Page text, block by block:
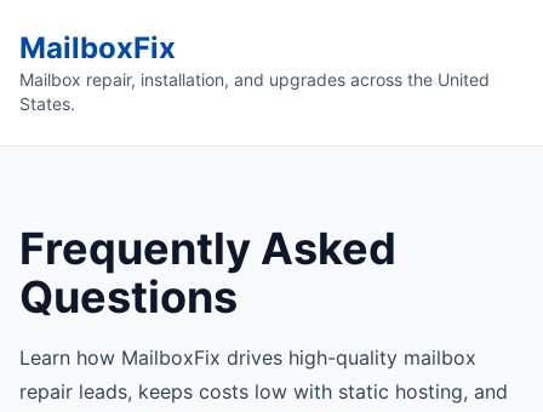
MailboxFix
Mailbox repair, installation, and upgrades across the United
States.
Frequently Asked
Questions
Learn how MailboxFix drives high-quality mailbox
repair leads, keeps costs low with static hosting, and